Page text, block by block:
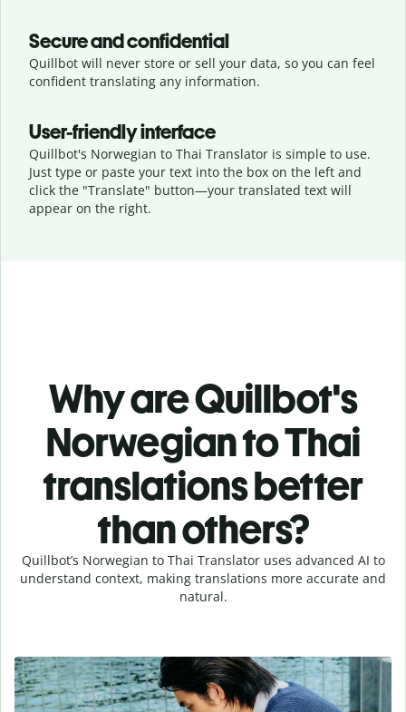
Secure and confidential
Quillbot will never store or sell your data, so you can feel
confident translating any information.
User-friendly interface
Quillbot's Norwegian to Thai Translator is simple to use.
Just type or paste your text into the box on the left and
click the "Translate" button—your translated text will
appear on the right.
Why are Quillbot's
Norwegian to Thai
translations better
than others?
Quillbot’s Norwegian to Thai Translator uses advanced AI to
understand context, making translations more accurate and
natural.